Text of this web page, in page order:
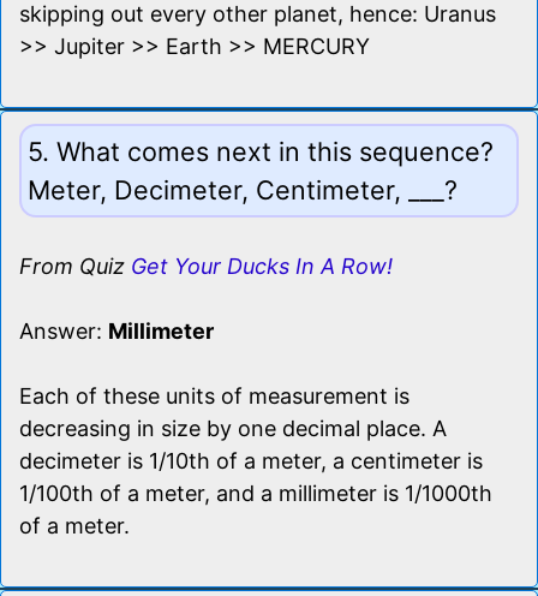
skipping out every other planet, hence: Uranus
>> Jupiter >> Earth >> MERCURY
5. What comes next in this sequence?
Meter, Decimeter, Centimeter, ___?
From Quiz Get Your Ducks In A Row!
Answer: Millimeter
Each of these units of measurement is
decreasing in size by one decimal place. A
decimeter is 1/10th of a meter, a centimeter is
1/100th of a meter, and a millimeter is 1/1000th
of a meter.